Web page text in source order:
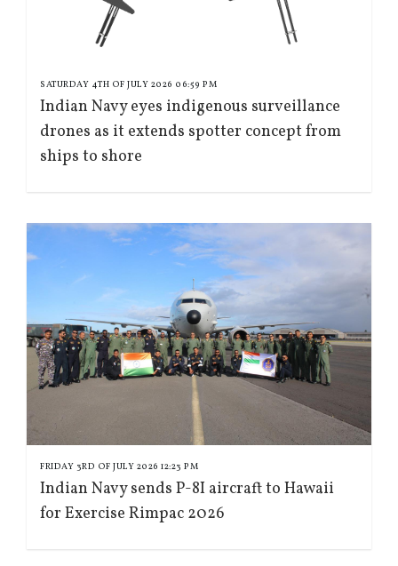
SATURDAY 4TH OF JULY 2026 06:59 PM
Indian Navy eyes indigenous surveillance
drones as it extends spotter concept from
ships to shore
FRIDAY 3RD OF JULY 2026 12:23 PM
Indian Navy sends P-8I aircraft to Hawaii
for Exercise Rimpac 2026